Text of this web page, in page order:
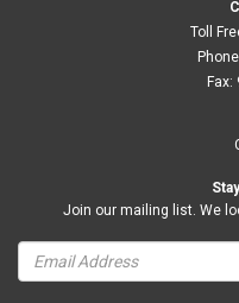
Toll
Fax:
Join our mailing list. We